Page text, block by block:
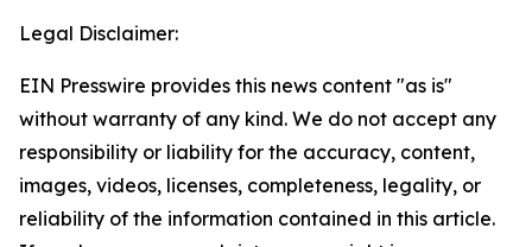
Legal Disclaimer:
EIN Presswire provides this news content "as is"
without warranty of any kind. We do not accept any
responsibility or liability for the accuracy, content,
images, videos, licenses, completeness, legality, or
reliability of the information contained in this article.